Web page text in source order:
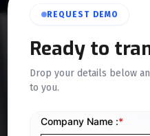
REQUEST DEMO
Ready to
Drop your details below
to you.
DISCOVER